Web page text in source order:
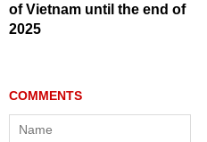
of Vietnam until the end of
2025